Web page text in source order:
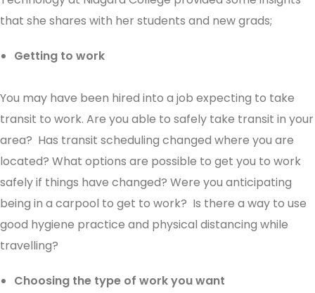
that she shares with her students and new grads;
Getting to work
You may have been hired into a job expecting to take
transit to work. Are you able to safely take transit in your
area? Has transit scheduling changed where you are
located? What options are possible to get you to work
safely if things have changed? Were you anticipating
being in a carpool to get to work? Is there a way to use
good hygiene practice and physical distancing while
travelling?
Choosing the type of work you want